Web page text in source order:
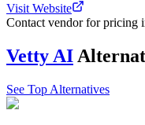
Visit Website
Contact vendor for pricing
Vetty AI
See Top Alternatives